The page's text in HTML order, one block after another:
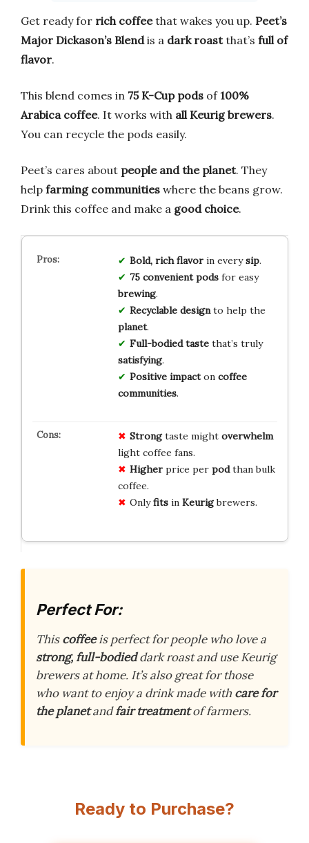
Get ready for rich coffeethat wakes you up. Peet’s
Major Dickason’s Blendis a dark roastthat’s full of
flavor.
This blend comes in 75 K-Cup pods of100%
Arabica coffee. It works with all Keurig brewers.
You can recycle the pods easily.
Peet’s cares about people and the planet. They
help farming communities where the beans grow.
Drink this coffee and make a good choice.
Bold, rich flavorin everysip.
75 convenient podsfor easy
brewing.
Recyclable designto help the
planet.
Full-bodied tastethat’s truly
satisfying.
Positive impacton coffee
communities.
Strongtaste might overwhelm
light coffee fans.
Higherprice per podthan bulk
coffee.
Onlyfitsin Keurigbrewers.
Perfect For:
Thiscoffeeis perfect for people who love a
strong, full-bodieddark roast and use Keurig
brewers at home. It’s also great for those
who want to enjoy a drink made with care for
the planetandfair treatmentof farmers.
Ready to Purchase?